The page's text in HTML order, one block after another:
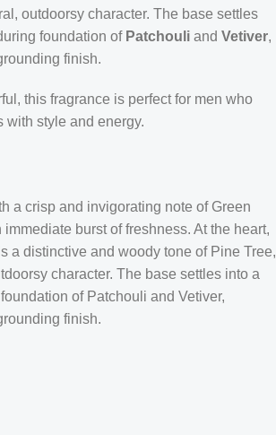
outdoorsy character. The base settles
foundation of Patchouli and Vetiver,
finish.
this fragrance is perfect for men who
with style and energy.
a crisp and invigorating note of Green
burst of freshness. At the heart,
a distinctive and woody tone of Pine Tree,
character. The base settles into a
of Patchouli and Vetiver,
finish.